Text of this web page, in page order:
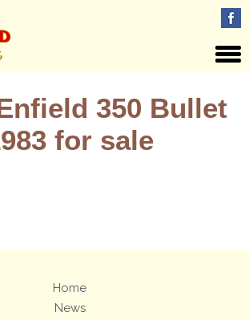
350 Bullet
for sale
Home
News